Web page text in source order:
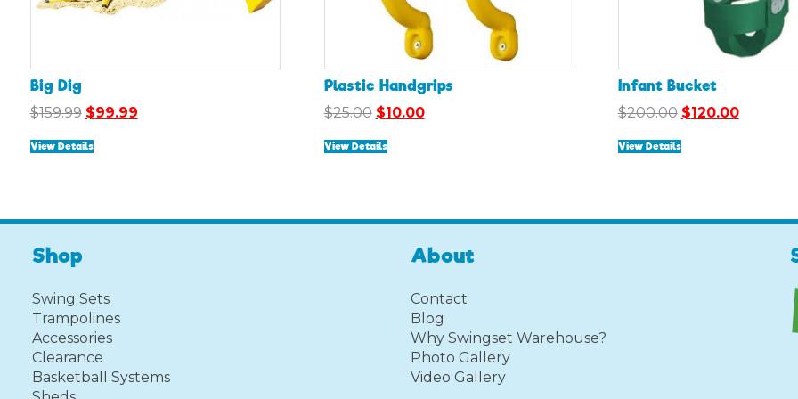
Big Dig
$159.99 Original
was:
$99.99Current
View Details
Plastic Handgrips
$25.00 Original
was:
$10.00Current
View Details
Infant Bucket
$200.00 Original
was:
$120.00Current
View Details
Shop
Swing Sets
Trampolines
Accessories
Clearance
Basketball Systems
About
Contact
Blog
Why Swingset Warehouse?
Photo Gallery
Video Gallery